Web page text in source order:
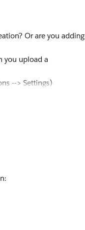
assignment.
and related
Or are you adding
you upload a
--> Settings)